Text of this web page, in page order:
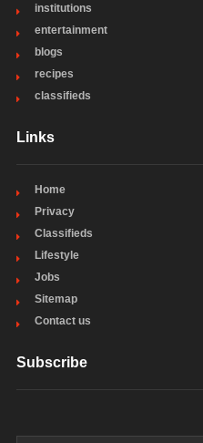
institutions
entertainment
blogs
recipes
classifieds
Links
Home
Privacy
Classifieds
Lifestyle
Jobs
Sitemap
Contact us
Subscribe